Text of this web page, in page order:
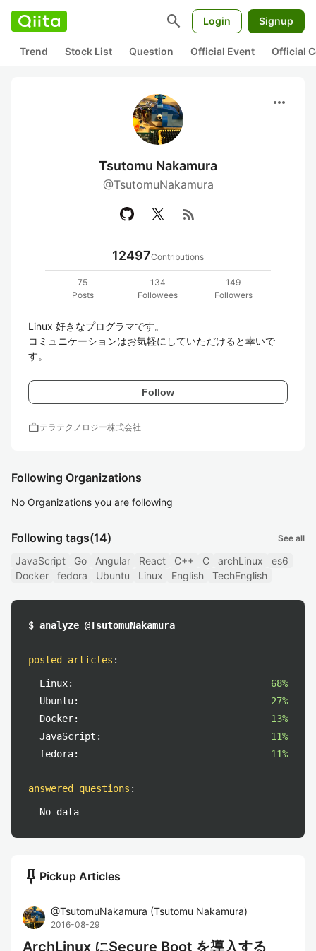
search Login Signup
Trend Stock List Question Official Event Official
more_horiz
Tsutomu Nakamura
@TsutomuNakamura
rss_feed
12497Contributions
75
Posts
134
Followees
149
Followers
Linux 好きなプログラマです。
コミュニケーションはお気軽にしていただけると幸いで
す。
Follow
workテラテクノロジー株式会社
Following Organizations
No Organizations you are following
Following tags(14) See all
JavaScript Go Angular React C++ C archLinux
es6
Docker
fedora Ubuntu Linux English TechEnglish
$ analyze @TsutomuNakamura
posted articles :
Linux:
68%
Ubuntu:
27%
Docker:
13%
JavaScript:
11%
fedora:
11%
answered questions :
No data
push_pin Pickup Articles
@TsutomuNakamura (Tsutomu Nakamura)
2016-08-29
ArchLinux にSecure Boot を導入する